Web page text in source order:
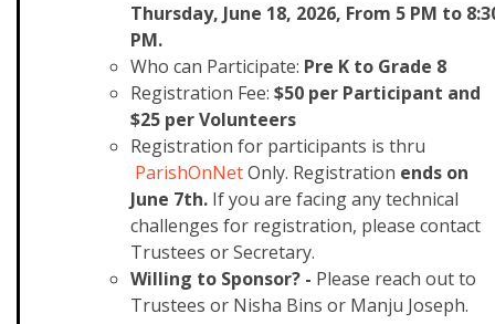
Thursday, June 18, 2026, From 5 PM to
PM.
Who can Participate: Pre K to Grade 8
Registration Fee: $50 per Participant and
$25 per Volunteers
Registration for participants is thru
ParishOnNetOnly. Registration ends on
June 7th. If you are facing any technical
challenges for registration, please contact
Trustees or Secretary.
Willing to Sponsor? - Please reach out to
Trustees or Nisha Bins or Manju Joseph.